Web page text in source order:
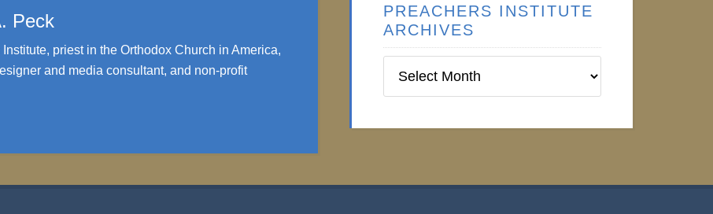
Peck
priest in the Orthodox Church in America,
and media consultant, and non-profit
PREACHERS INSTITUTE
ARCHIVES
Institute